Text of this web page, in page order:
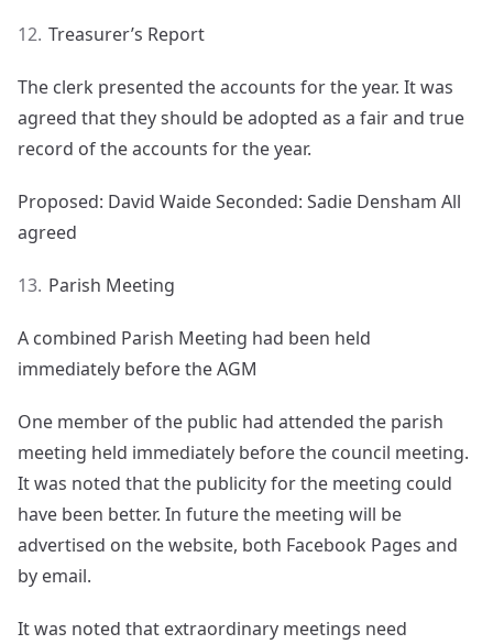
Treasurer’s Report
The clerk presented the accounts for the year. It was
agreed that they should be adopted as a fair and true
record of the accounts for the year.
Proposed: David Waide Seconded: Sadie Densham All
agreed
Parish Meeting
A combined Parish Meeting had been held
immediately before the AGM
One member of the public had attended the parish
meeting held immediately before the council meeting.
It was noted that the publicity for the meeting could
have been better. In future the meeting will be
advertised on the website, both Facebook Pages and
by email.
It was noted that extraordinary meetings need